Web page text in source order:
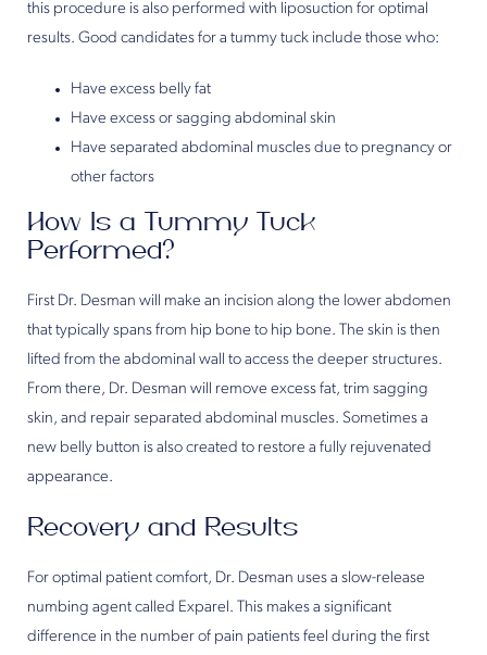
this procedure is also performed with liposuction for optimal
results. Good candidates for a tummy tuck include those who:
Have excess belly fat
Have excess or sagging abdominal skin
Have separated abdominal muscles due to pregnancy or
other factors
How Is a Tummy Tuck
Performed?
First Dr. Desman will make an incision along the lower abdomen
that typically spans from hip bone to hip bone. The skin is then
lifted from the abdominal wall to access the deeper structures.
From there, Dr. Desman will remove excess fat, trim sagging
skin, and repair separated abdominal muscles. Sometimes a
new belly button is also created to restore a fully rejuvenated
appearance.
Recovery and Results
For optimal patient comfort, Dr. Desman uses a slow-release
numbing agent called Exparel. This makes a significant
difference in the number of pain patients feel during the first